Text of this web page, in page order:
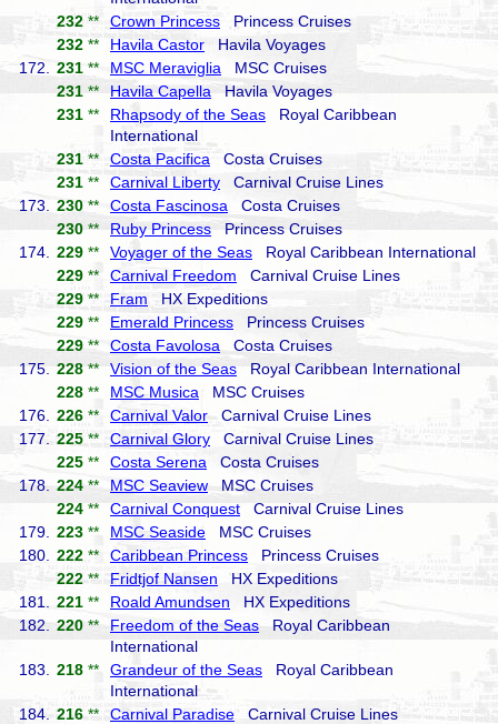
232 ** Crown Princess Princess Cruises
232 ** Havila Castor Havila Voyages
172.
231 ** MSC Meraviglia MSC Cruises
231 ** Havila Capella Havila Voyages
231 ** Rhapsody of the Seas Royal Caribbean
International
231 ** Costa Pacifica Costa Cruises
231 ** Carnival Liberty Carnival Cruise Lines
173.
230 ** Costa Fascinosa Costa Cruises
230 ** Ruby Princess Princess Cruises
174.
229 ** Voyager of the Seas Royal Caribbean International
229 ** Carnival Freedom Carnival Cruise Lines
229 ** Fram HX Expeditions
229 ** Emerald Princess Princess Cruises
229 ** Costa Favolosa Costa Cruises
175.
228 ** Vision of the Seas Royal Caribbean International
228 ** MSC Musica MSC Cruises
176.
226 ** Carnival ValorCarnival Cruise Lines
177.
225 **Carnival Glory Carnival Cruise Lines
225 ** Costa Serena Costa Cruises
178.
224 ** MSC Seaview MSC Cruises
224 ** Carnival Conquest Carnival Cruise Lines
179.
223 ** MSC Seaside MSC Cruises
180.
222 ** Caribbean Princess Princess Cruises
222 ** Fridtjof Nansen HX Expeditions
181.
221 ** Roald Amundsen HX Expeditions
182.
220 ** Freedom of the Seas Royal Caribbean
International
183.
218 ** Grandeur of the Seas Royal Caribbean
International
184.
216 **Carnival Paradise Carnival Cruise Lines